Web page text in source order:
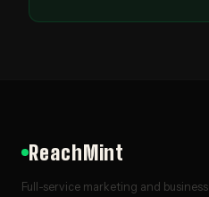
ReachMint
Full-service marketing and business